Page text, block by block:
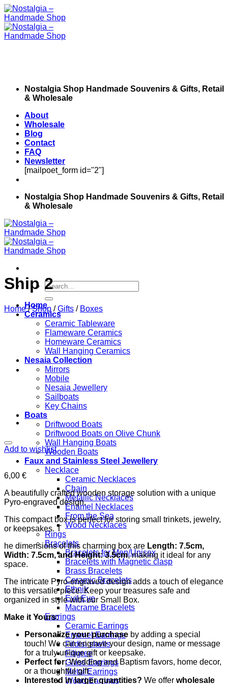
Skip
to
content
Nostalgia Shop Handmade Souvenirs & Gifts, Retail
& Wholesale
About
Wholesale
Blog
Contact
FAQ
Newsletter
[mailpoet_form id="2"]
Nostalgia Shop Handmade Souvenirs & Gifts, Retail
& Wholesale
Search
for:
Home
Ceramics
Ceramic Tableware
Flameware Ceramics
Homeware Ceramics
Wall Hanging Ceramics
Nesaia Collection
Mirrors
Mobile
Nesaia Jewellery
Sailboats
Key Chains
Boats
Driftwood Boats
Driftwood Boats on Olive Chunk
Wall Hanging Boats
Wooden Boats
Faux and Stainless Steel Jewellery
Necklace
Ceramic Necklaces
Chain
Metallic Necklaces
Enamel Necklaces
From the Sea
Wood Necklaces
Rings
Bracelets
Bracelets for Men/Unisex
Bracelets with Magnetic clasp
Brass Bracelets
Ceramic Bracelets
Ethnik
Evil Eye
Macrame Bracelets
Earrings
Ceramic Earrings
Enamel Earrings
Fildisi shells
Filigree
Glass Earrings
Metal Earrings
Wood Earrings
Ship 2
Home / Shop / Gifts / Boxes
Add to wishlist
6,00 €
A beautifully crafted wooden storage solution with a unique
Pyro-engraved design.
This compact box is perfect for storing small trinkets, jewelry,
or keepsakes. T
he dimensions of this charming box are Length: 7.5cm,
Width: 7.5cm, and Height: 3.5cm, making it ideal for any
space.
The intricate Pyro-engraved design adds a touch of elegance
to this versatile piece. Keep your treasures safe and
organized in style with our Small Box.
Make it Yours:
Personalize your purchase by adding a special
touch! We can engrave your design, name or message
for a truly unique gift or keepsake.
Perfect for:Wedding and Baptism favors, home decor,
or a thoughtful gift.
Interested in larger quantities? We offer wholesale